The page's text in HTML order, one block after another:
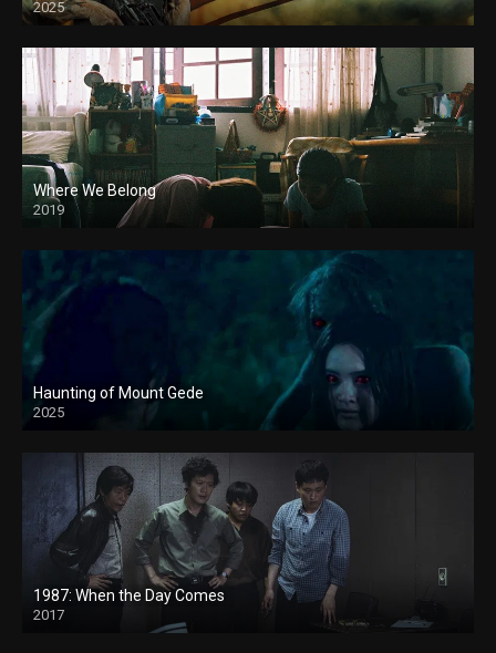
2025
Where We Belong
2019
Haunting of Mount Gede
2025
1987: When the Day Comes
2017